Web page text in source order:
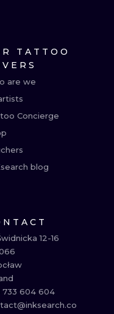
TATTOO
are we
Concierge
blog
12-16
733 604 604